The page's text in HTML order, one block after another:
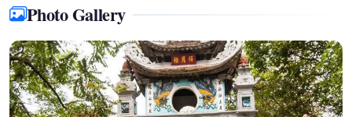
Photo Gallery